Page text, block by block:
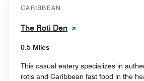
CARIBBEAN
The Roti Den
0.5 Miles
This casual eatery specializes in
rotis and Caribbean fast food in the